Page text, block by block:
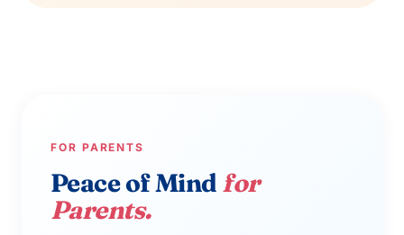
FOR PARENTS
Peace of Mind for
Parents.